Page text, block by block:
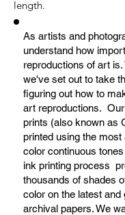
length.
As artists and
understand how
reproductions of art
we've set out to take
figuring out how to
art reproductions.
prints (also known as
printed using the most
color continuous
ink printing process
thousands of shades
color on the latest and
archival papers. We